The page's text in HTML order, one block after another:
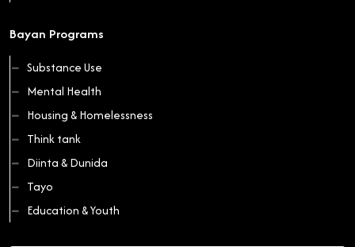
Bayan Programs
Substance Use
Mental Health
Housing & Homelessness
Think tank
Diinta & Dunida
Tayo
Education & Youth